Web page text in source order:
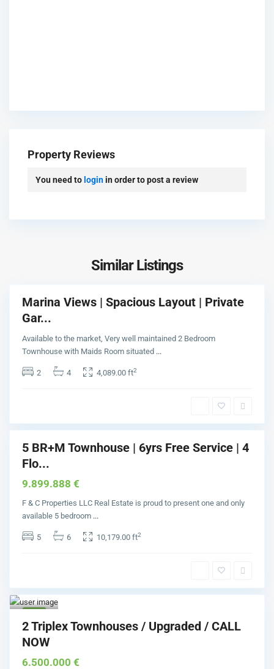
Property Reviews
You need to loginin order to post a review
Similar Listings
m
Marina Views | Spacious Layout | Private
Gar...
Available to the market, Very well maintained 2 Bedroom
Townhouse with Maids Room situated ...
2 4 4,089.00 ft2
m
J
u
m
i
5 BR+M Townhouse | 6yrs Free Service | 4
Flo...
9.899.888 €
F & C Properties LLC Real Estate is proud to present one and only
available 5 bedroom ...
5 6 10,179.00 ft2
1
rah
2 Triplex Townhouses / Upgraded / CALL
NOW
6.500.000 €